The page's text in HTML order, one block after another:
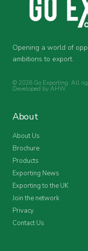
Opening a world of
ambitions to export.
© 2026 Go Exporting. All
Developed byAHW.
About
About Us
Brochure
Products
Exporting News
Exporting to the UK
Join the network
Privacy
Contact Us